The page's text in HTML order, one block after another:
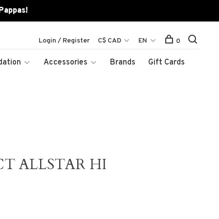
Accessories Brands Gift Cards
Login / Register C$ CAD EN 0
ALLSTAR HI